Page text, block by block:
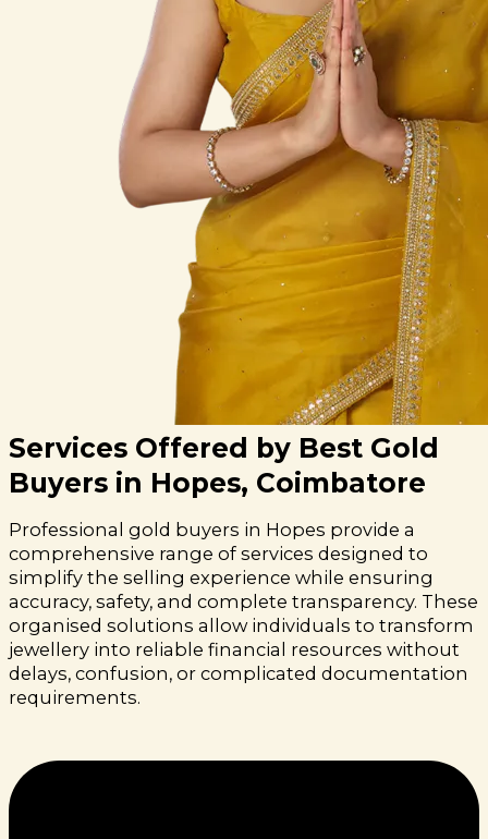
Services Offered by Best Gold
Buyers in Hopes, Coimbatore
Professional gold buyers in Hopes provide a
comprehensive range of services designed to
simplify the selling experience while ensuring
accuracy, safety, and complete transparency. These
organised solutions allow individuals to transform
jewellery into reliable financial resources without
delays, confusion, or complicated documentation
requirements.